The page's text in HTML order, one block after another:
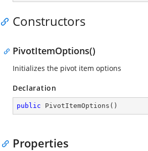
Constructors
PivotItemOptions()
Initializes the pivot item options
Declaration
public PivotItemOptions ( )
Properties